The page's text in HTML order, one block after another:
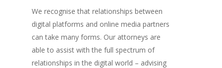
We recognise that relationships between
digital platforms and online media partners
can take many forms. Our attorneys are
able to assist with the full spectrum of
relationships in the digital world – advising